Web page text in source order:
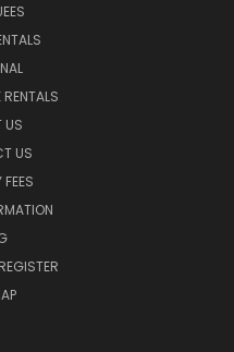
RENTALS
US
US
FEES
REGISTER